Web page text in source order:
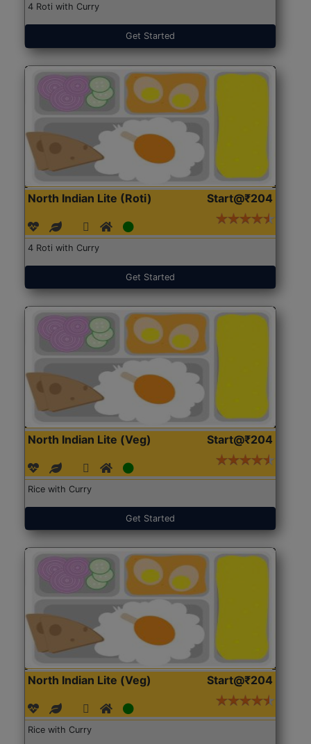
4 Roti with Curry
Get Started
North Indian Lite (Roti) Start@₹204
4 Roti with Curry
Get Started
North Indian Lite (Veg) Start@₹204
Rice with Curry
Get Started
North Indian Lite (Veg) Start@₹204
Rice with Curry